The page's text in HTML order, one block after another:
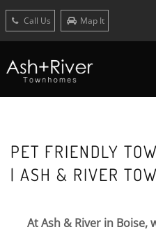
Call Us Map It
PET FRIENDLY
| ASH & RIVER
At Ash & River in Boise,